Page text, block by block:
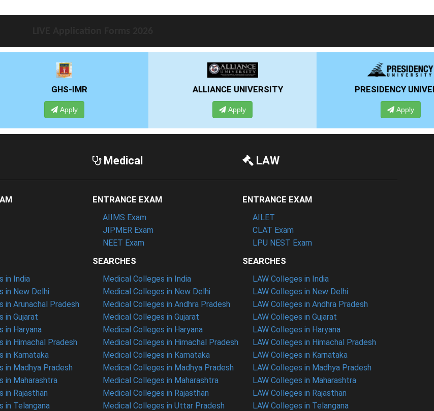
ALLIANCE UNIVERSITY PRESIDENCY UNIVERSITY
in India
in New Delhi
in Arunachal Pradesh
in Gujarat
in Haryana
in Himachal Pradesh
in Karnataka
in Madhya Pradesh
in Maharashtra
in Rajasthan
in Telangana
Medical
ENTRANCE EXAM
AIIMS Exam
JIPMER Exam
NEET Exam
SEARCHES
Medical Colleges in India
Medical Colleges in New Delhi
Medical Colleges in Andhra Pradesh
Medical Colleges in Gujarat
Medical Colleges in Haryana
Medical Colleges in Himachal Pradesh
Medical Colleges in Karnataka
Medical Colleges in Madhya Pradesh
Medical Colleges in Maharashtra
Medical Colleges in Rajasthan
Medical Colleges in Uttar Pradesh
LAW
ENTRANCE EXAM
AILET
CLAT Exam
LPU NEST Exam
SEARCHES
LAW Colleges in India
LAW Colleges in New Delhi
LAW Colleges in Andhra Pradesh
LAW Colleges in Gujarat
LAW Colleges in Haryana
LAW Colleges in Himachal Pradesh
LAW Colleges in Karnataka
LAW Colleges in Madhya Pradesh
LAW Colleges in Maharashtra
LAW Colleges in Rajasthan
LAW Colleges in Telangana